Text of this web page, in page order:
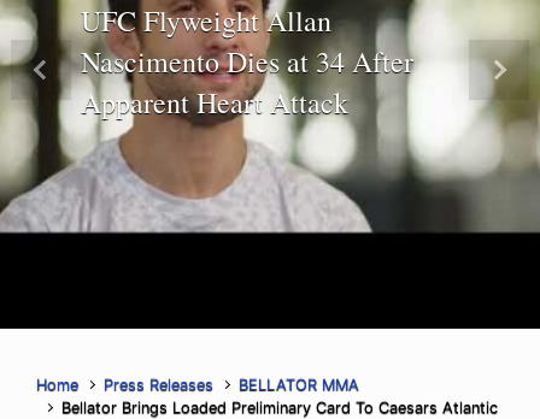
UFC Flyweight Allan
Nascimento Dies at 34 After
Apparent Heart Attack
Previous Next
Home Press Releases
BELLATOR MMA
Bellator Brings Loaded Preliminary Card To Caesars Atlantic